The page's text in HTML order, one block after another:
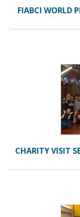
FIABCI WORLD
CHARITY VISIT